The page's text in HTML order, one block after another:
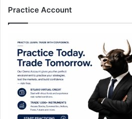
Practice Account